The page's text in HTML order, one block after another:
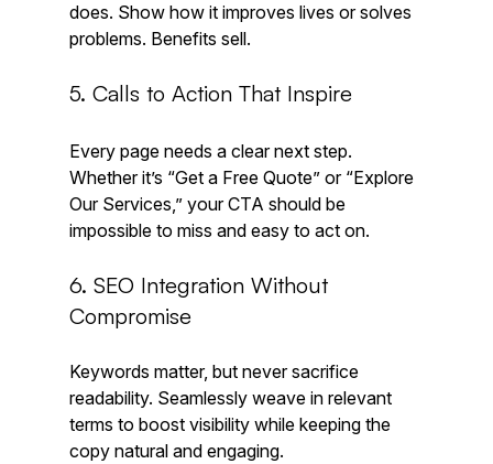
does. Show how it improves lives or solves
problems. Benefits sell.
5. Calls to Action That Inspire
Every page needs a clear next step.
Whether it’s “Get a Free Quote” or “Explore
Our Services,” your CTA should be
impossible to miss and easy to act on.
6. SEO Integration Without
Compromise
Keywords matter, but never sacrifice
readability. Seamlessly weave in relevant
terms to boost visibility while keeping the
copy natural and engaging.